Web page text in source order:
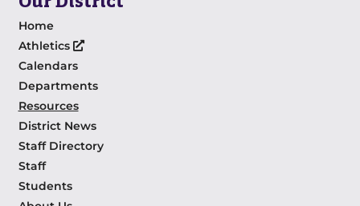
Home
Athletics
Calendars
Departments
Resources
District News
Staff Directory
Staff
Students